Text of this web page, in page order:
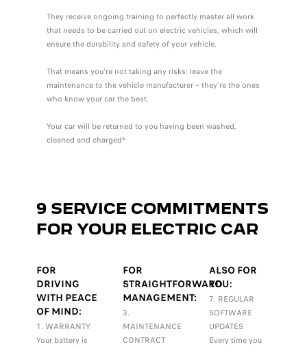
They receive ongoing training to perfectly master all work
that needs to be carried out on electric vehicles, which will
ensure the durability and safety of your vehicle.
That means you're not taking any risks: leave the
maintenance to the vehicle manufacturer – they're the ones
who know your car the best.
Your car will be returned to you having been washed,
cleaned and charged*
9 SERVICE COMMITMENTS
FOR YOUR ELECTRIC CAR
FOR
DRIVING
WITH PEACE
OF MIND:
1. WARRANTY
Your battery is
FOR
STRAIGHTFORWARD
MANAGEMENT:
3.
MAINTENANCE
CONTRACT
ALSO FOR
YOU:
7. REGULAR
SOFTWARE
UPDATES
Every time you